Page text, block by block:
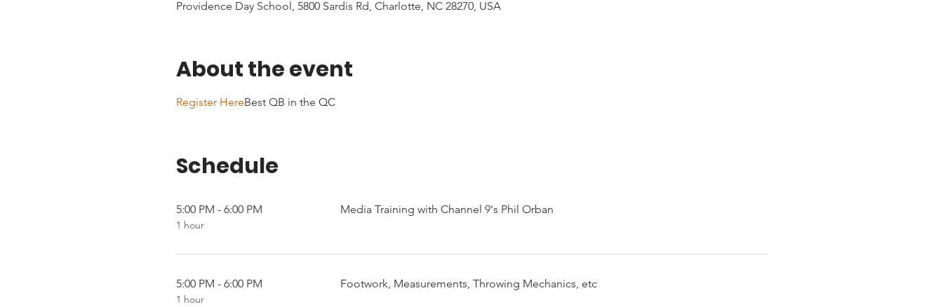
Providence Day School, 5800 Sardis Rd, Charlotte, NC 28270, USA
About the event
Register HereBest QB in the QC
Schedule
5:00 PM - 6:00 PM
1 hour
Media Training with Channel 9's Phil Orban
5:00 PM - 6:00 PM
1 hour
Footwork, Measurements, Throwing Mechanics, etc